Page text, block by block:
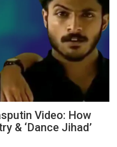
Video: How
& ‘Dance Jihad’